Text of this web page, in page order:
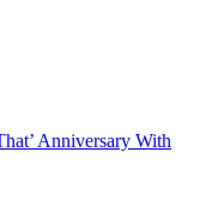
Anniversary With